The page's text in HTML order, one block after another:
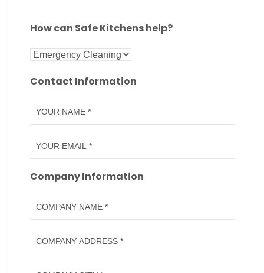
How can Safe Kitchens help?
Contact Information
Company Information